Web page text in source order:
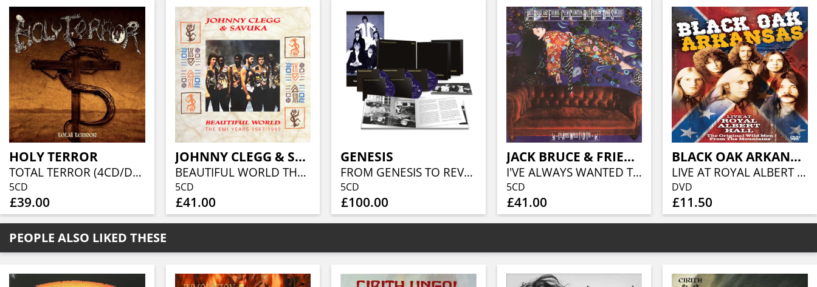
HOLY TERROR
TOTAL TERROR (4CD/DVD BOXSET)
5CD
£39.00
JOHNNY CLEGG & SAVUKA
BEAUTIFUL WORLD THE EMI YEARS 1987-1993 (5CD BOXSET)
5CD
£41.00
GENESIS
FROM GENESIS TO REVELATION (REMIXED AND REMASTERED 4CD/BLU-RAY BOX SET)
5CD
£100.00
JACK BRUCE & FRIENDS
I'VE ALWAYS WANTED TO DO THIS EXPANDED & REMASTERED EDITION (5CD BOXSET)
5CD
£41.00
BLACK OAK ARKANSAS
LIVE AT ROYAL ALBERT HALL
DVD
£11.50
PEOPLE ALSO LIKED THESE